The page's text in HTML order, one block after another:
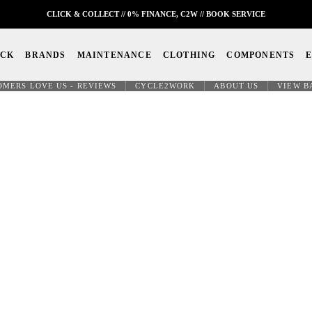
BRANDS MAINTENANCE CLOTHING COMPONENTS
LOVE US - REVIEWS CYCLE2WORK ABOUT US VIEW
CLICK & COLLECT // 0% FINANCE, C2W // BOOK SERVICE